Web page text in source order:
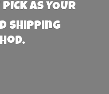
AS YOUR
shipping